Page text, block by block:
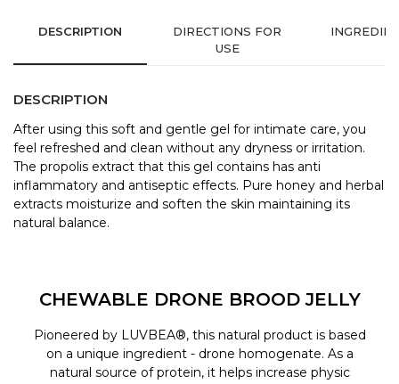
DESCRIPTION
DIRECTIONS FOR
USE
DESCRIPTION
After using this soft and gentle gel for intimate care, you
feel refreshed and clean without any dryness or irritation.
The propolis extract that this gel contains has anti
inflammatory and antiseptic effects. Pure honey and herbal
extracts moisturize and soften the skin maintaining its
natural balance.
CHEWABLE DRONE BROOD JELLY
Pioneered by LUVBEA®, this natural product is based
on a unique ingredient - drone homogenate. As a
natural source of protein, it helps increase physic